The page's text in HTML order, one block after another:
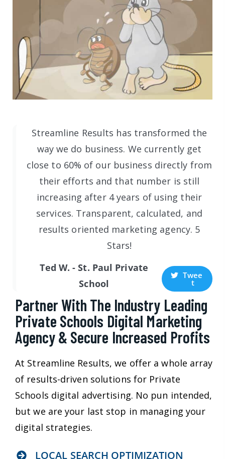
Streamline Results has transformed the
way we do business. We currently get
close to 60% of our business directly from
their efforts and that number is still
increasing after 4 years of using their
services. Transparent, calculated, and
results oriented marketing agency. 5
Stars!
Ted W. - St. Paul Private
School
Twee
t
Partner With The Industry Leading
Private Schools Digital Marketing
Agency & Secure Increased Profits
At Streamline Results, we offer a whole array
of results-driven solutions for Private
Schools digital advertising. No pun intended,
but we are your last stop in managing your
digital strategies.
LOCAL SEARCH OPTIMIZATION